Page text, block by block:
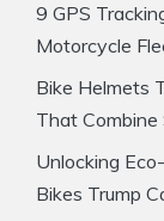
9 GPS
Motorcycle
Bike Helmets
That
Unlocking
Bikes Trump